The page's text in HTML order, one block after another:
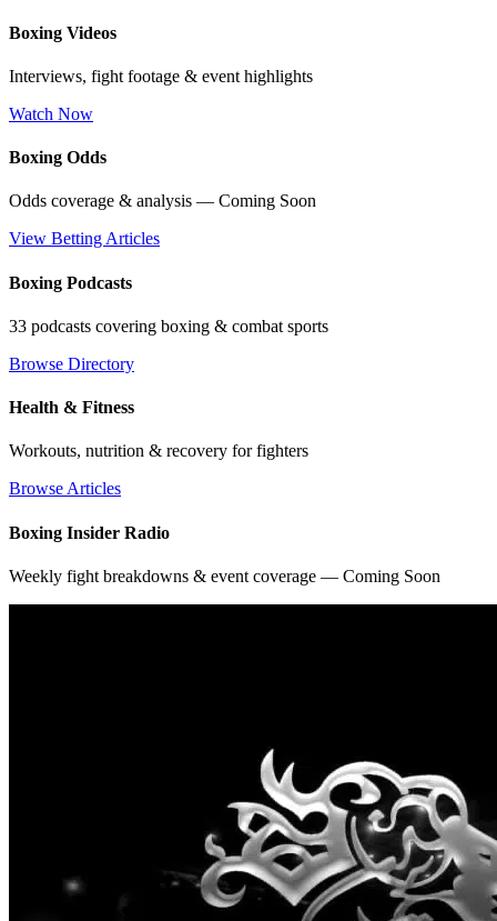
Boxing Videos
Interviews, fight footage & event highlights
Watch Now
Boxing Odds
Odds coverage & analysis — Coming Soon
View Betting Articles
Boxing Podcasts
33 podcasts covering boxing & combat sports
Browse Directory
Health & Fitness
Workouts, nutrition & recovery for fighters
Browse Articles
Boxing Insider Radio
Weekly fight breakdowns & event coverage — Coming Soon